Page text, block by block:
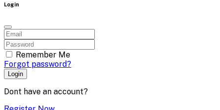
Login
Remember Me
Forgot password?
Login
Dont have an account?